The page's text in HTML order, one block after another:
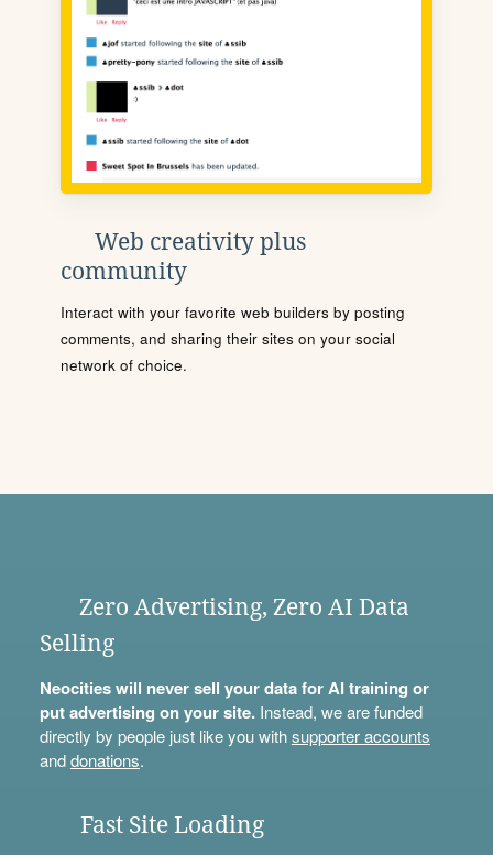
Web creativity plus
community
Interact with your favorite web builders by posting
comments, and sharing their sites on your social
network of choice.
Zero Advertising, Zero AI Data
Selling
Neocities will never sell your data for AI training or
put advertising on your site.Instead, we are funded
directly by people just like you withsupporter accounts
anddonations.
Fast Site Loading